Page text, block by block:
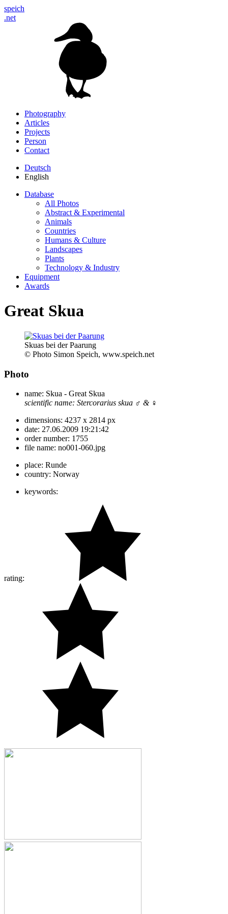
speich
.net
Photography
Articles
Projects
Person
Contact
Deutsch
English
Database
All Photos
Abstract & Experimental
Animals
Countries
Humans & Culture
Landscapes
Plants
Technology & Industry
Equipment
Awards
Great Skua
Skuas bei der Paarung
© Photo Simon Speich, www.speich.net
Photo
name: Skua - Great Skua
scientific name: Stercorarius skua ♂ & ♀
dimensions: 4237 x 2814 px
date: 27.06.2009 19:21:42
order number: 1755
file name: no001-060.jpg
place: Runde
country: Norway
keywords:
rating: